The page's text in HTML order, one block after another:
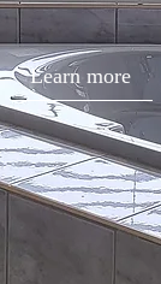
Learn more